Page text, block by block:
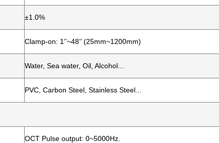
±1.0%
Clamp-on: 1’’~48’’ (25mm~1200mm)
Water, Sea water, Oil, Alcohol...
PVC, Carbon Steel, Stainless Steel...
OCT Pulse output: 0~5000Hz.